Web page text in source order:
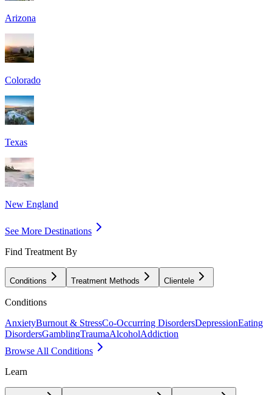
Arizona
Colorado
Texas
New England
See More Destinations
Find Treatment By
Conditions Treatment Methods Clientele
Conditions
AnxietyBurnout & StressCo-Occurring DisordersDepressionEating
DisordersGamblingTraumaAlcoholAddiction
Browse All Conditions
Learn